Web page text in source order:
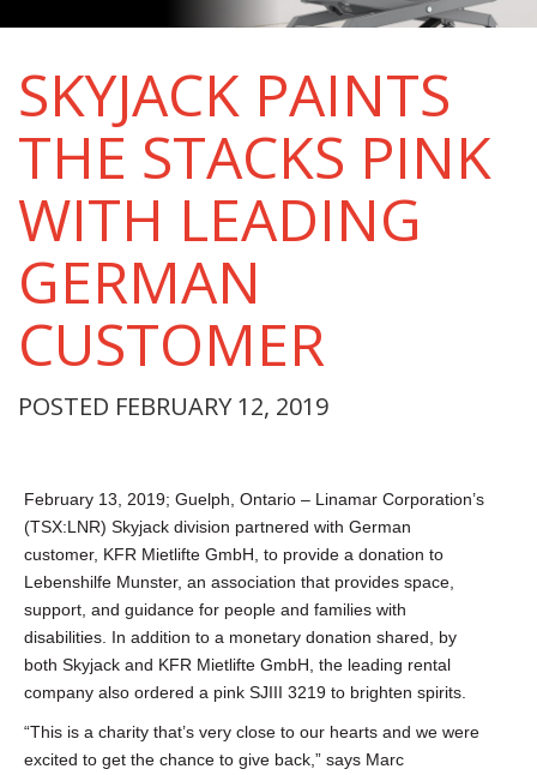
SKYJACK PAINTS
THE STACKS PINK
WITH LEADING
GERMAN
CUSTOMER
POSTED FEBRUARY 12, 2019
February 13, 2019; Guelph, Ontario – Linamar Corporation’s
(TSX:LNR) Skyjack division partnered with German
customer, KFR Mietlifte GmbH, to provide a donation to
Lebenshilfe Munster, an association that provides space,
support, and guidance for people and families with
disabilities. In addition to a monetary donation shared, by
both Skyjack and KFR Mietlifte GmbH, the leading rental
company also ordered a pink SJIII 3219 to brighten spirits.
“This is a charity that’s very close to our hearts and we were
excited to get the chance to give back,” says Marc